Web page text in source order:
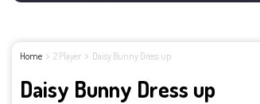
Home 2 Player Daisy Bunny Dress up
Daisy Bunny Dress up